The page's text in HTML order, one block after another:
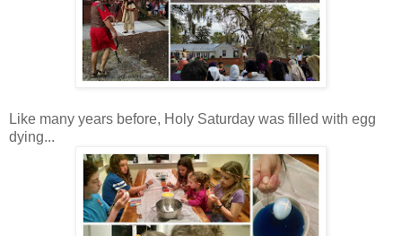
Like many years before, Holy Saturday was filled with egg
dying...